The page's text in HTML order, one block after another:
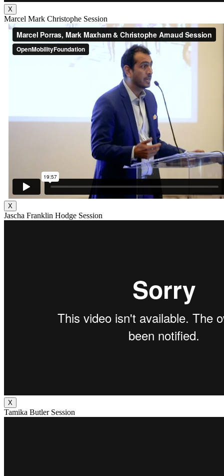
X
Marcel Mark Christophe Session
X
Jascha Franklin Hodge Session
X
Tamika Butler Session